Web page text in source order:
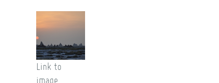
Link to
image